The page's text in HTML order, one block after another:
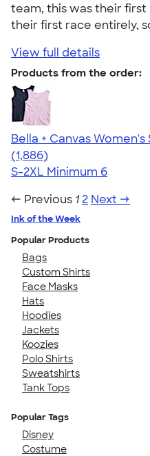
team, this was their
their first race entirely,
View full details
Products from the order:
Bella + Canvas Women's
4.38
1886
(1,886)
S-2XL Minimum 6
← Previous 1 2 Next →
Ink of the Week
Popular Products
Bags
Custom Shirts
Face Masks
Hats
Hoodies
Jackets
Koozies
Polo Shirts
Sweatshirts
Tank Tops
Popular Tags
Disney
Costume